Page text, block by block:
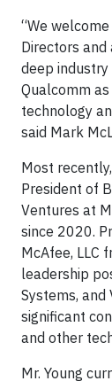
“We
Directors and
deep
Qualcomm
technology
said Mark
Most
President of
Ventures at
since 2020.
McAfee, LLC
leadership
Systems, and
significant
and other
Mr. Young